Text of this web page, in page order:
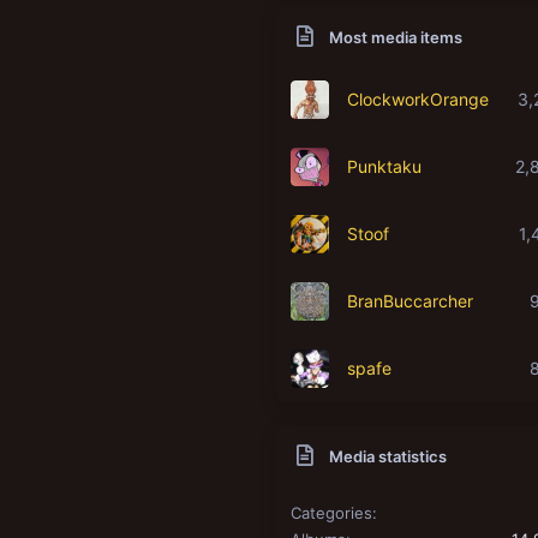
Most media items
ClockworkOrange
Punktaku
Stoof
BranBuccarcher
spafe
Media statistics
Categories